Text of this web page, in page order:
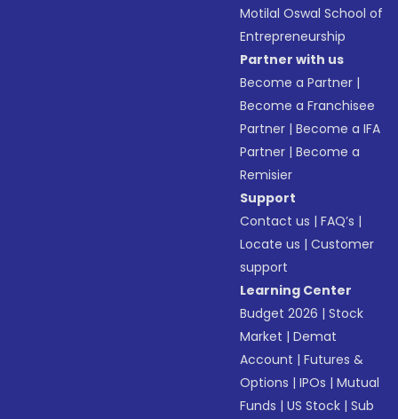
Motilal Oswal School of
Entrepreneurship
Partner with us
Become a Partner |
Become a Franchisee
Partner |Become a IFA
Partner |Become a
Remisier
Support
Contact us |FAQ’s |
Locate us |Customer
support
Learning Center
Budget 2026 |Stock
Market |Demat
Account |Futures &
Options |IPOs |Mutual
Funds |US Stock |Sub